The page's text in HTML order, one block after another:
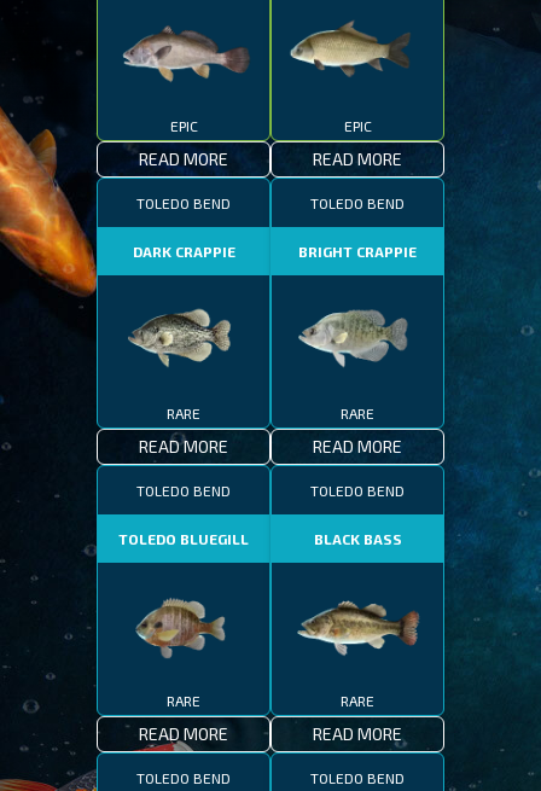
EPIC
READ MORE
EPIC
READ MORE
TOLEDO BEND
DARK CRAPPIE
RARE
READ MORE
TOLEDO BEND
BRIGHT CRAPPIE
RARE
READ MORE
TOLEDO BEND
TOLEDO BLUEGILL
RARE
READ MORE
TOLEDO BEND
BLACK BASS
RARE
READ MORE
TOLEDO BEND TOLEDO BEND